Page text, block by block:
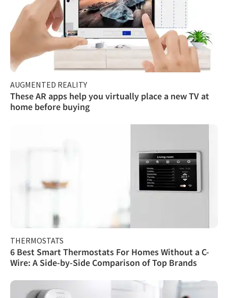
AUGMENTED REALITY
These AR apps help you virtually place a new TV at
home before buying
THERMOSTATS
6 Best Smart Thermostats For Homes Without a C-
Wire: A Side-by-Side Comparison of Top Brands